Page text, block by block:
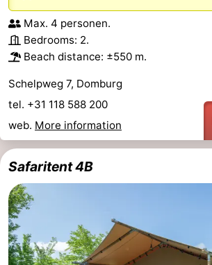
Max. 4 personen.
Bedrooms: 2.
Beach distance: ±550 m.
Schelpweg 7, Domburg
tel. +31 118 588 200
web. More information
Safaritent 4B